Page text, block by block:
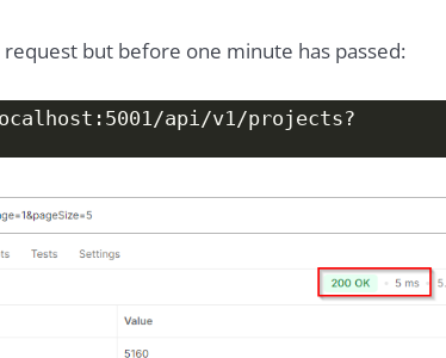
but before one minute has passed:
api/v1/projects?